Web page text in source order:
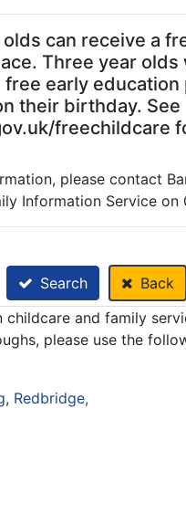
can receive a
Three year olds
early education
their birthday. See
freechildcare
please contact
Information Service
Search
Back
childcare and family
please use the
, Redbridge,